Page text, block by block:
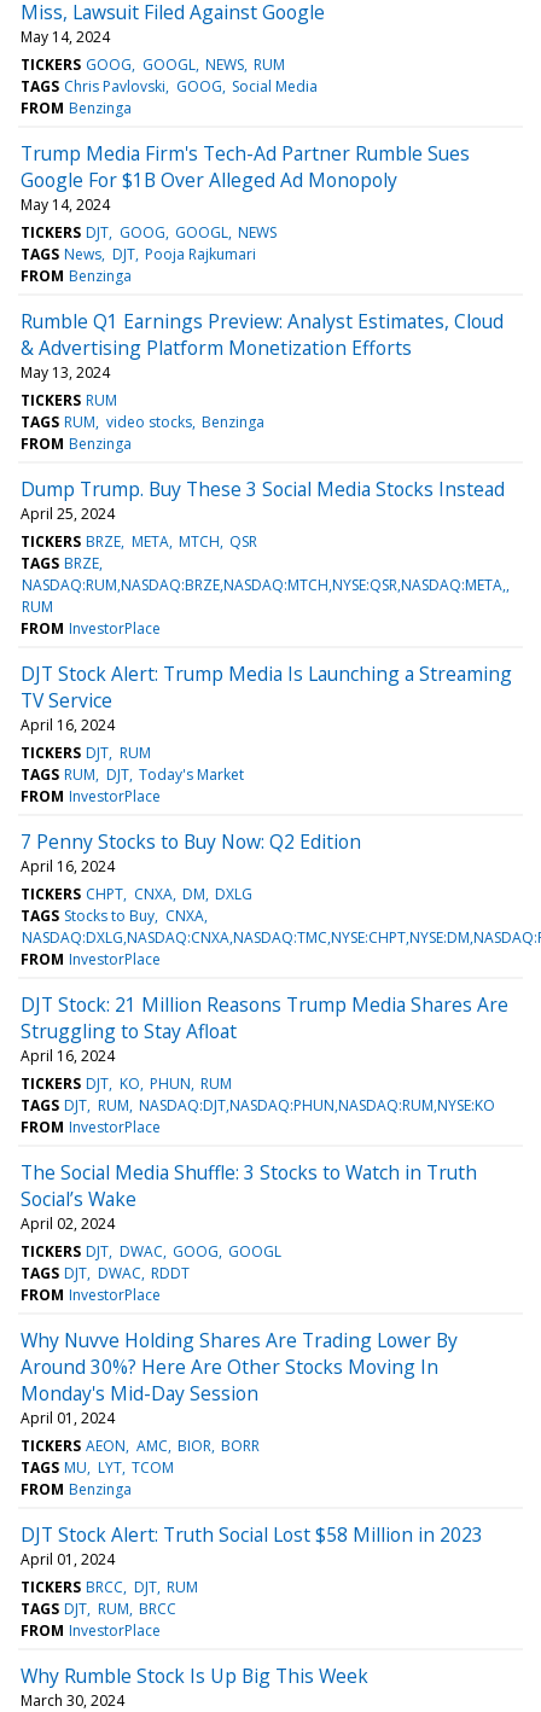
Miss, Lawsuit Filed Against Google
May 14, 2024
TICKERS GOOG GOOGL NEWS RUM
TAGS Chris Pavlovski GOOG Social Media
FROM Benzinga
Trump Media Firm's Tech-Ad Partner Rumble Sues
Google For $1B Over Alleged Ad Monopoly
May 14, 2024
TICKERS DJT GOOG GOOGL NEWS
TAGS News DJT Pooja Rajkumari
FROM Benzinga
Rumble Q1 Earnings Preview: Analyst Estimates, Cloud
& Advertising Platform Monetization Efforts
May 13, 2024
TICKERS RUM
TAGS RUM video stocks Benzinga
FROM Benzinga
Dump Trump. Buy These 3 Social Media Stocks Instead
April 25, 2024
TICKERS BRZE META MTCH QSR
TAGS BRZE
NASDAQ:RUM,NASDAQ:BRZE,NASDAQ:MTCH,NYSE:QSR,NASDAQ:META,
RUM
FROM InvestorPlace
DJT Stock Alert: Trump Media Is Launching a Streaming
TV Service
April 16, 2024
TICKERS DJT RUM
TAGS RUM DJT Today's Market
FROM InvestorPlace
7 Penny Stocks to Buy Now: Q2 Edition
April 16, 2024
TICKERS CHPT CNXA DM DXLG
TAGS Stocks to Buy CNXA
FROM InvestorPlace
DJT Stock: 21 Million Reasons Trump Media Shares Are
Struggling to Stay Afloat
April 16, 2024
TICKERS DJT KO PHUN RUM
TAGS DJT RUM NASDAQ:DJT,NASDAQ:PHUN,NASDAQ:RUM,NYSE:KO
FROM InvestorPlace
The Social Media Shuffle: 3 Stocks to Watch in Truth
Social’s Wake
April 02, 2024
TICKERS DJT DWAC GOOG GOOGL
TAGS DJT DWAC RDDT
FROM InvestorPlace
Why Nuvve Holding Shares Are Trading Lower By
Around 30%? Here Are Other Stocks Moving In
Monday's Mid-Day Session
April 01, 2024
TICKERS AEON AMC BIOR BORR
TAGS MU LYT TCOM
FROM Benzinga
DJT Stock Alert: Truth Social Lost $58 Million in 2023
April 01, 2024
TICKERS BRCC DJT RUM
TAGS DJT RUM BRCC
FROM InvestorPlace
Why Rumble Stock Is Up Big This Week
March 30, 2024